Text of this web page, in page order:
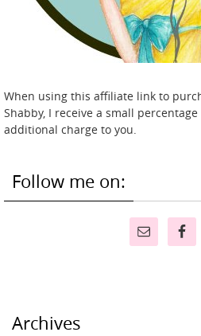
When using this affiliate link to
Shabby, I receive a small
additional charge to you.
Follow me on:
Archives